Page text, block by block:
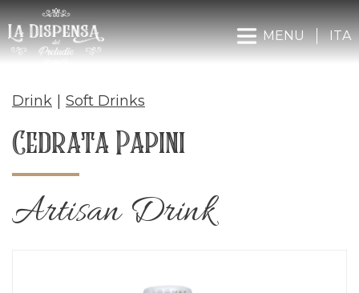
MENU ITA
Drink Soft Drinks
Cedrata Papini
Artisan Drink